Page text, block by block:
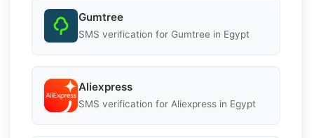
Gumtree
SMS verification for Gumtree in Egypt
Aliexpress
SMS verification for Aliexpress in Egypt